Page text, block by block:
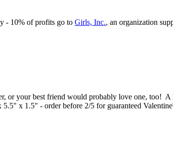
- 10% of profits go to Girls, Inc., an organization
or your best friend would probably love one, too!
x 1.5" - order before 2/5 for guaranteed